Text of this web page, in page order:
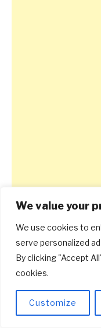
We value your
We use cookies to
serve personalized
By clicking "Accept
cookies.
Customize